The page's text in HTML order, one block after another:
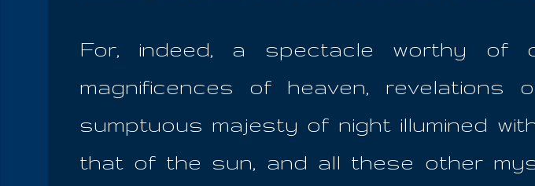
For, indeed, a spectacle worthy of
magnificences of heaven,
sumptuous majesty of night illumined
that of the sun, and all these other